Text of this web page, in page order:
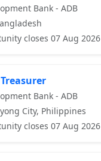
Bank - ADB
closes 07 Aug 2026
Bank - ADB
City, Philippines
closes 07 Aug 2026